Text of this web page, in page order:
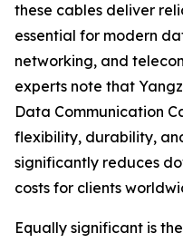
these cables deliver
essential for modern
networking, and
experts note that
Data Communication
flexibility, durability,
significantly reduces
costs for clients
Equally significant is